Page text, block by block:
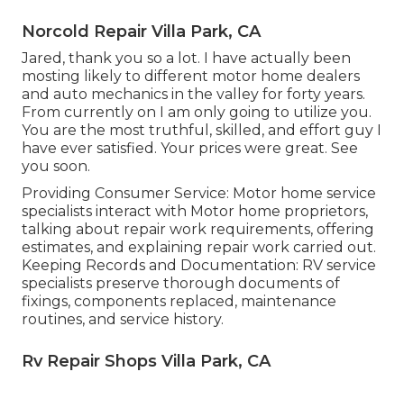
Norcold Repair Villa Park, CA
Jared, thank you so a lot. I have actually been
mosting likely to different motor home dealers
and auto mechanics in the valley for forty years.
From currently on I am only going to utilize you.
You are the most truthful, skilled, and effort guy I
have ever satisfied. Your prices were great. See
you soon.
Providing Consumer Service: Motor home service
specialists interact with Motor home proprietors,
talking about repair work requirements, offering
estimates, and explaining repair work carried out.
Keeping Records and Documentation: RV service
specialists preserve thorough documents of
fixings, components replaced, maintenance
routines, and service history.
Rv Repair Shops Villa Park, CA